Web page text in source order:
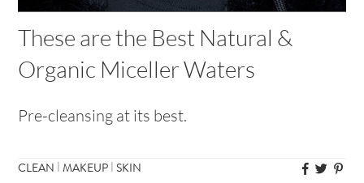
These are the Best Natural &
Organic Miceller Waters
Pre-cleansing at its best.
CLEAN | MAKEUP |SKIN